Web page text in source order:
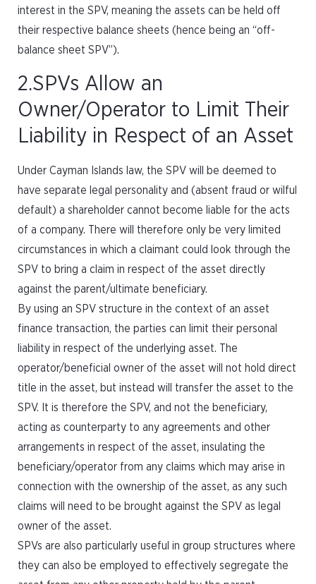
interest in the SPV, meaning the assets can be held off
their respective balance sheets (hence being an “off-
balance sheet SPV”).
2.SPVs Allow an
Owner/Operator to Limit Their
Liability in Respect of an Asset
Under Cayman Islands law, the SPV will be deemed to
have separate legal personality and (absent fraud or wilful
default) a shareholder cannot become liable for the acts
of a company. There will therefore only be very limited
circumstances in which a claimant could look through the
SPV to bring a claim in respect of the asset directly
against the parent/ultimate beneficiary.
By using an SPV structure in the context of an asset
finance transaction, the parties can limit their personal
liability in respect of the underlying asset. The
operator/beneficial owner of the asset will not hold direct
title in the asset, but instead will transfer the asset to the
SPV. It is therefore the SPV, and not the beneficiary,
acting as counterparty to any agreements and other
arrangements in respect of the asset, insulating the
beneficiary/operator from any claims which may arise in
connection with the ownership of the asset, as any such
claims will need to be brought against the SPV as legal
owner of the asset.
SPVs are also particularly useful in group structures where
they can also be employed to effectively segregate the